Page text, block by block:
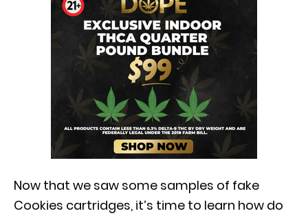
Now that we saw some samples of fake
Cookies cartridges, it’s time to learn how do